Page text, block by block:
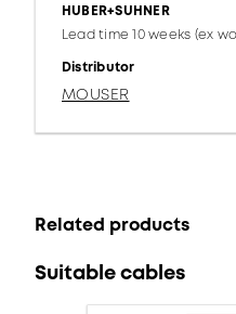
HUBER+SUHNER
Lead time 10 weeks (ex
Distributor
MOUSER
Related products
Suitable cables